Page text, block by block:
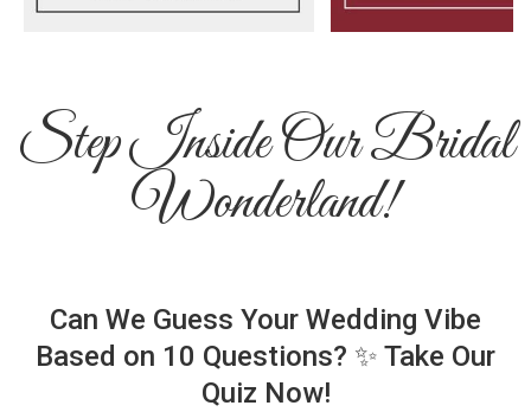
Step Inside Our Bridal
Wonderland!
Can We Guess Your Wedding Vibe
Based on 10 Questions? ✨ Take Our
Quiz Now!